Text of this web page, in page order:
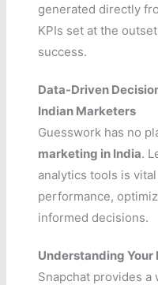
generated directly
KPIs set at the
success.
Data-Driven
Indian Marketers
Guesswork has no
marketing in India.
analytics tools is
performance,
informed decisions.
Understanding
Snapchat provides a